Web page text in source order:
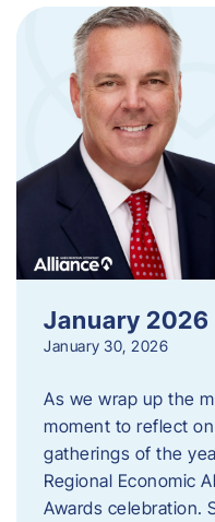
January 2026
January 30, 2026
As we wrap up the
moment to reflect
gatherings of the
Regional Economic
Awards celebration.